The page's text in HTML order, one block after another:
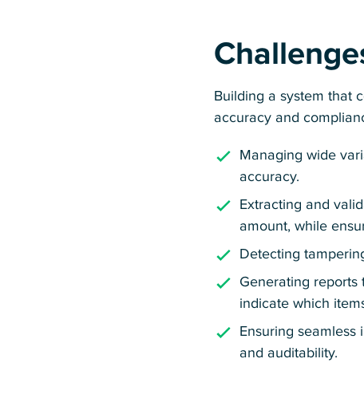
Building a system that
accuracy and
Managing wide
accuracy.
Extracting and
amount, while
Detecting
Generating reports
indicate which
Ensuring
and auditability.